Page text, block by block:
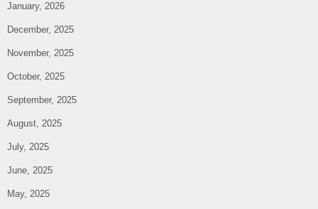
January, 2026
December, 2025
November, 2025
October, 2025
September, 2025
August, 2025
July, 2025
June, 2025
May, 2025